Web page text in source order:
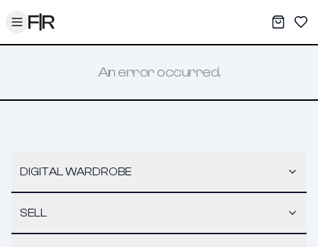
Toggle menu My
An error occurred.
DIGITAL WARDROBE
SELL